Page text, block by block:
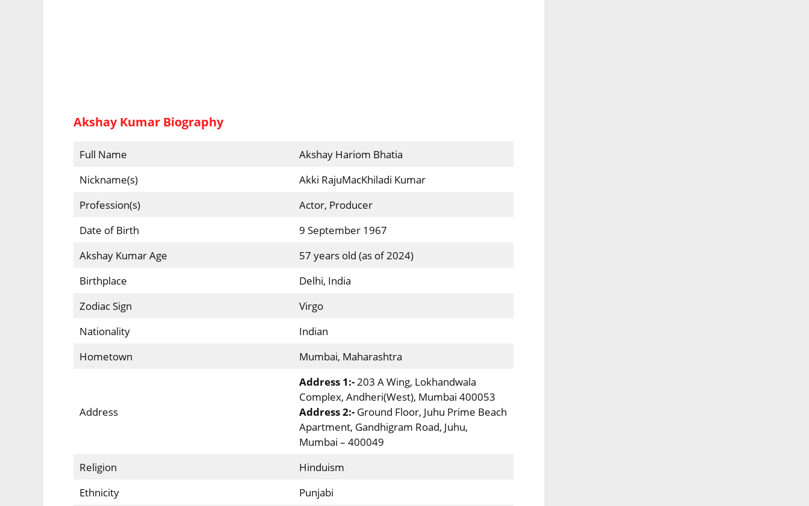
Akshay Kumar Biography
Full Name
Akshay Hariom Bhatia
Nickname(s)
Akki RajuMacKhiladi Kumar
Profession(s)
Actor, Producer
Date of Birth
9 September 1967
Akshay Kumar Age
57 years old (as of 2024)
Birthplace
Delhi, India
Zodiac Sign
Virgo
Nationality
Indian
Hometown
Mumbai, Maharashtra
Address
Address 1:-203 A Wing, Lokhandwala
Complex, Andheri(West), Mumbai 400053
Address 2:-Ground Floor, Juhu Prime Beach
Apartment, Gandhigram Road, Juhu,
Mumbai – 400049
Religion
Hinduism
Ethnicity
Punjabi